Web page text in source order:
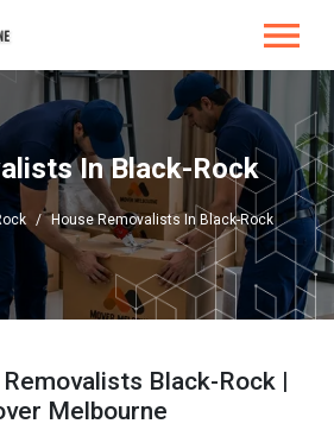
In Black-Rock
House Removalists In Black-Rock
Black-Rock |
Melbourne